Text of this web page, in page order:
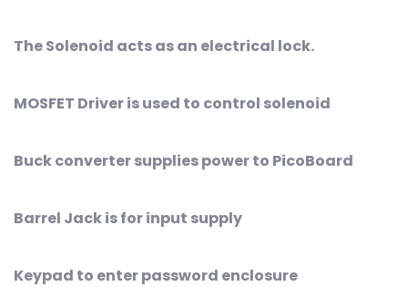
The Solenoid acts as an electrical lock.
MOSFET Driver is used to control solenoid
Buck converter supplies power to PicoBoard
Barrel Jack is for input supply
Keypad to enter password enclosure